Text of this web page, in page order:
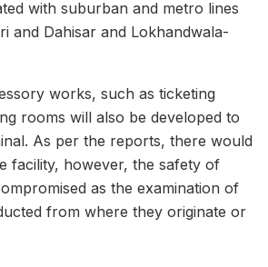
with suburban and metro lines
and Dahisar and Lokhandwala-
works, such as ticketing
rooms will also be developed to
As per the reports, there would
facility, however, the safety of
as the examination of
from where they originate or